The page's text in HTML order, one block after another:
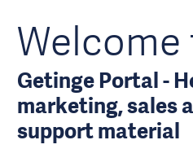
Welcome
Getinge Portal -
marketing, sales
support material